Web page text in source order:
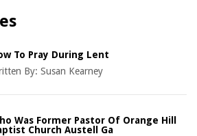
To Pray During Lent
By:Susan Kearney
Was Former Pastor Of Orange Hill
Church Austell Ga